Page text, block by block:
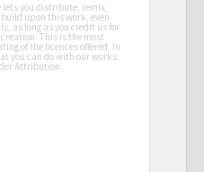
lets you distribute, remix,
upon this work, even
as long as you credit us for
This is the most
of the licences offered, in
you can do with our works
Attribution.